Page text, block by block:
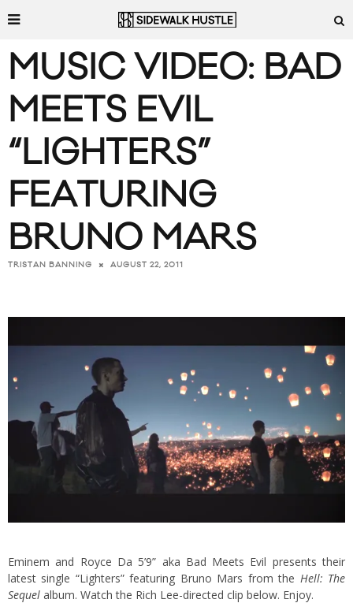
MUSIC VIDEO: BAD
MEETS EVIL
“LIGHTERS”
FEATURING
BRUNO MARS
TRISTAN BANNING AUGUST 22, 2011
Eminem and Royce Da 5’9” aka Bad Meets Evil presents their
latest single “Lighters” featuring Bruno Mars from the Hell: The
Sequel album. Watch the Rich Lee-directed clip below. Enjoy.